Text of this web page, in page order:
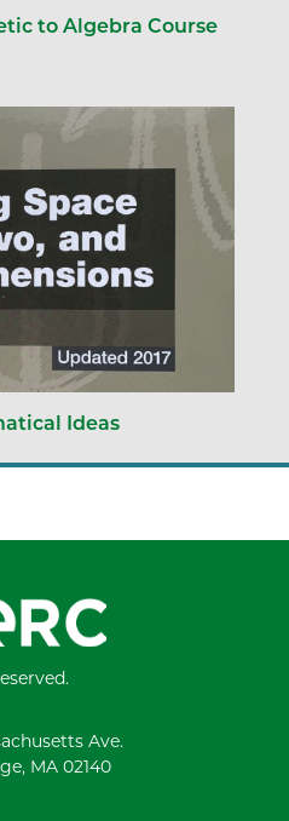
to Algebra Course
Ideas
Ave.
MA 02140